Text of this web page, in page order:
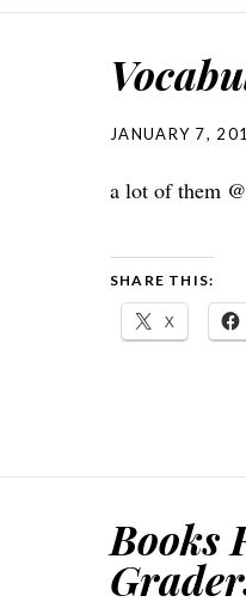
JANUARY 7,
a lot of them @
SHARE THIS:
X
Books